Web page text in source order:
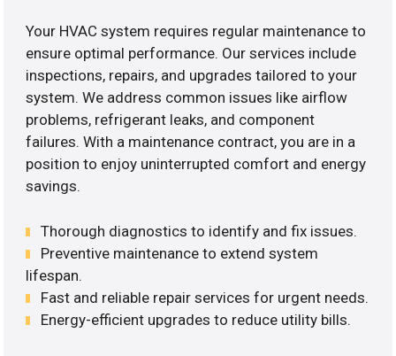
Your HVAC system requires regular maintenance to
ensure optimal performance. Our services include
inspections, repairs, and upgrades tailored to your
system. We address common issues like airflow
problems, refrigerant leaks, and component
failures. With a maintenance contract, you are in a
position to enjoy uninterrupted comfort and energy
savings.
Thorough diagnostics to identify and fix issues.
Preventive maintenance to extend system
lifespan.
Fast and reliable repair services for urgent needs.
Energy-efficient upgrades to reduce utility bills.